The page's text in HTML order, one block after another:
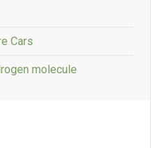
Cars
molecule